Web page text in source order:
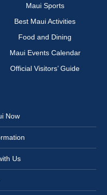
Maui Sports
Best Maui Activities
Food and Dining
Maui Events Calendar
Official Visitors’ Guide
Now
Us